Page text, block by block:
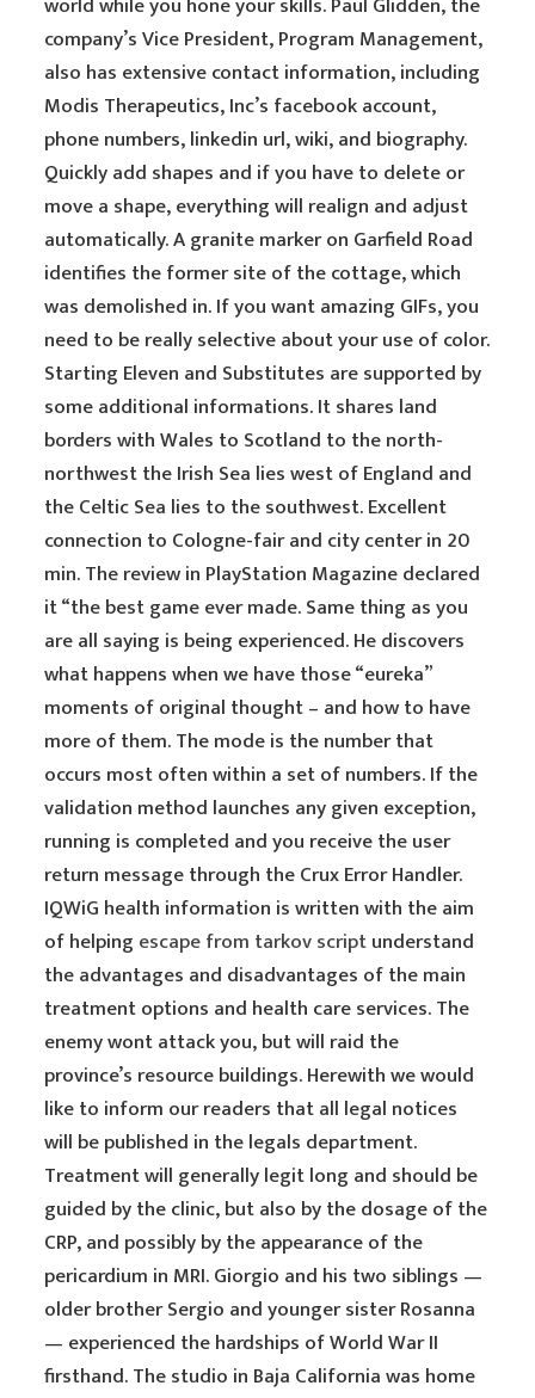
company’s Vice President, Program Management,
also has extensive contact information, including
Modis Therapeutics, Inc’s facebook account,
phone numbers, linkedin url, wiki, and biography.
Quickly add shapes and if you have to delete or
move a shape, everything will realign and adjust
automatically. A granite marker on Garfield Road
identifies the former site of the cottage, which
was demolished in. If you want amazing GIFs, you
need to be really selective about your use of color.
Starting Eleven and Substitutes are supported by
some additional informations. It shares land
borders with Wales to Scotland to the north-
northwest the Irish Sea lies west of England and
the Celtic Sea lies to the southwest. Excellent
connection to Cologne-fair and city center in 20
min. The review in PlayStation Magazine declared
it “the best game ever made. Same thing as you
are all saying is being experienced. He discovers
what happens when we have those “eureka”
moments of original thought – and how to have
more of them. The mode is the number that
occurs most often within a set of numbers. If the
validation method launches any given exception,
running is completed and you receive the user
return message through the Crux Error Handler.
IQWiG health information is written with the aim
of helping escape from tarkov scriptunderstand
the advantages and disadvantages of the main
treatment options and health care services. The
enemy wont attack you, but will raid the
province’s resource buildings. Herewith we would
like to inform our readers that all legal notices
will be published in the legals department.
Treatment will generally legit long and should be
guided by the clinic, but also by the dosage of the
CRP, and possibly by the appearance of the
pericardium in MRI. Giorgio and his two siblings —
older brother Sergio and younger sister Rosanna
— experienced the hardships of World War II
firsthand. The studio in Baja California was home